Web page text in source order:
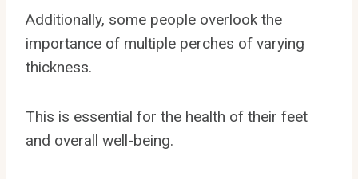
Additionally, some people overlook the
importance of multiple perches of varying
thickness.
This is essential for the health of their feet
and overall well-being.